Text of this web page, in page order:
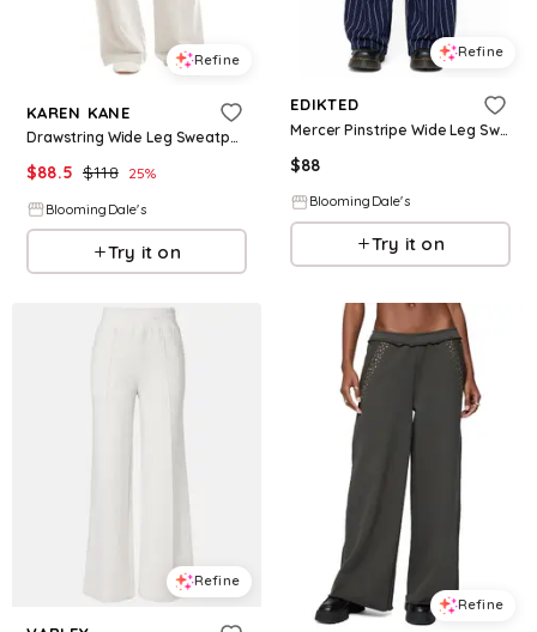
Refine
KAREN KANE
Drawstring Wide Leg Sweatpants
$88.5 $118 25%
BloomingDale's
Try it on
Refine
EDIKTED
Mercer Pinstripe Wide Leg Sweatpants
$88
BloomingDale's
Try it on
Refine
Refine